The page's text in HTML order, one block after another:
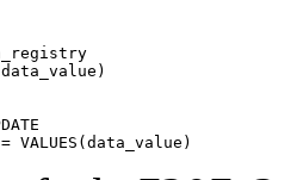
= VALUES(data_value)